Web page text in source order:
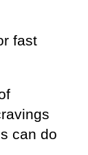
fast
can do